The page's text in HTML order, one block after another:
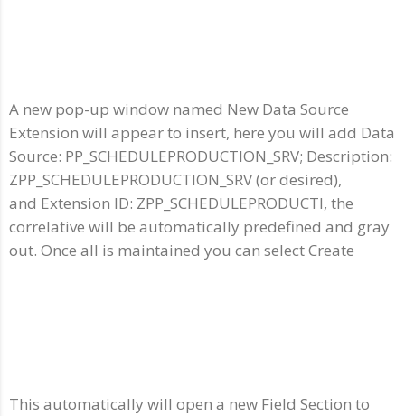
A new pop-up window named New Data Source
Extension will appear to insert, here you will add Data
Source: PP_SCHEDULEPRODUCTION_SRV; Description:
ZPP_SCHEDULEPRODUCTION_SRV (or desired),
and Extension ID: ZPP_SCHEDULEPRODUCTI, the
correlative will be automatically predefined and gray
out. Once all is maintained you can select Create
This automatically will open a new Field Section to